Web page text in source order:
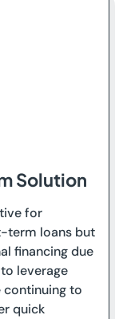
Solution
for
term loans but
financing due
leverage
continuing to
quick